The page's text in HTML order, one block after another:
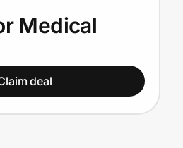
Medical
deal